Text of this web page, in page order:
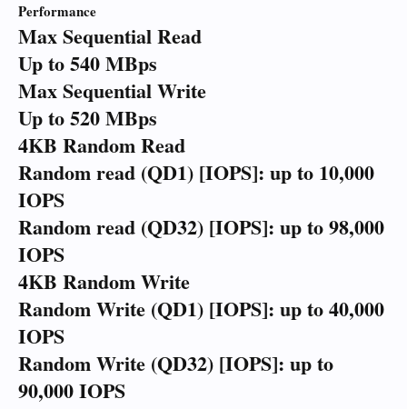
Performance
Max Sequential Read
Up to 540 MBps
Max Sequential Write
Up to 520 MBps
4KB Random Read
Random read (QD1) [IOPS]: up to 10,000
IOPS
Random read (QD32) [IOPS]: up to 98,000
IOPS
4KB Random Write
Random Write (QD1) [IOPS]: up to 40,000
IOPS
Random Write (QD32) [IOPS]: up to
90,000 IOPS